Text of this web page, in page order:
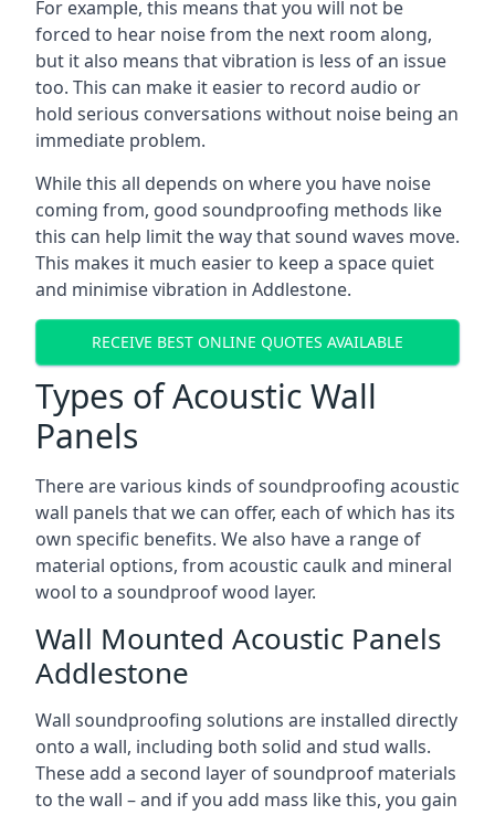
For example, this means that you will not be
forced to hear noise from the next room along,
but it also means that vibration is less of an issue
too. This can make it easier to record audio or
hold serious conversations without noise being an
immediate problem.
While this all depends on where you have noise
coming from, good soundproofing methods like
this can help limit the way that sound waves move.
This makes it much easier to keep a space quiet
and minimise vibration in Addlestone.
RECEIVE BEST ONLINE QUOTES AVAILABLE
Types of Acoustic Wall
Panels
There are various kinds of soundproofing acoustic
wall panels that we can offer, each of which has its
own specific benefits. We also have a range of
material options, from acoustic caulk and mineral
wool to a soundproof wood layer.
Wall Mounted Acoustic Panels
Addlestone
Wall soundproofing solutions are installed directly
onto a wall, including both solid and stud walls.
These add a second layer of soundproof materials
to the wall – and if you add mass like this, you gain